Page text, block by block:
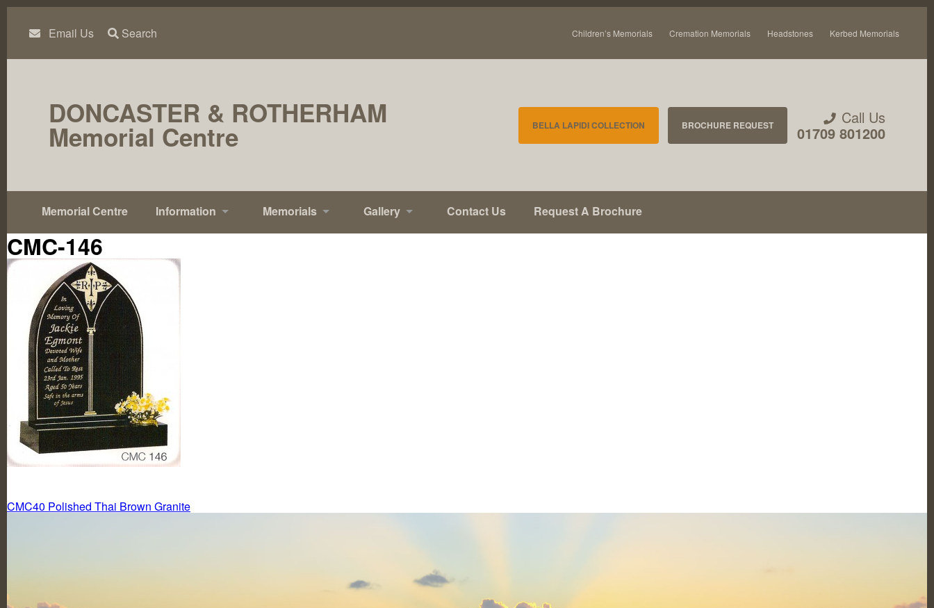
Skip
content Email Us Search Children’s Memorials Cremation Memorials Headstones Kerbed Memorials
DONCASTER & ROTHERHAM
Memorial Centre BELLA LAPIDI COLLECTION BROCHURE REQUEST Call Us
01709 801200
Memorial Centre Information Memorials Gallery Contact Us Request A Brochure
CMC-146
Post
CMC40 Polished Thai Brown Granite